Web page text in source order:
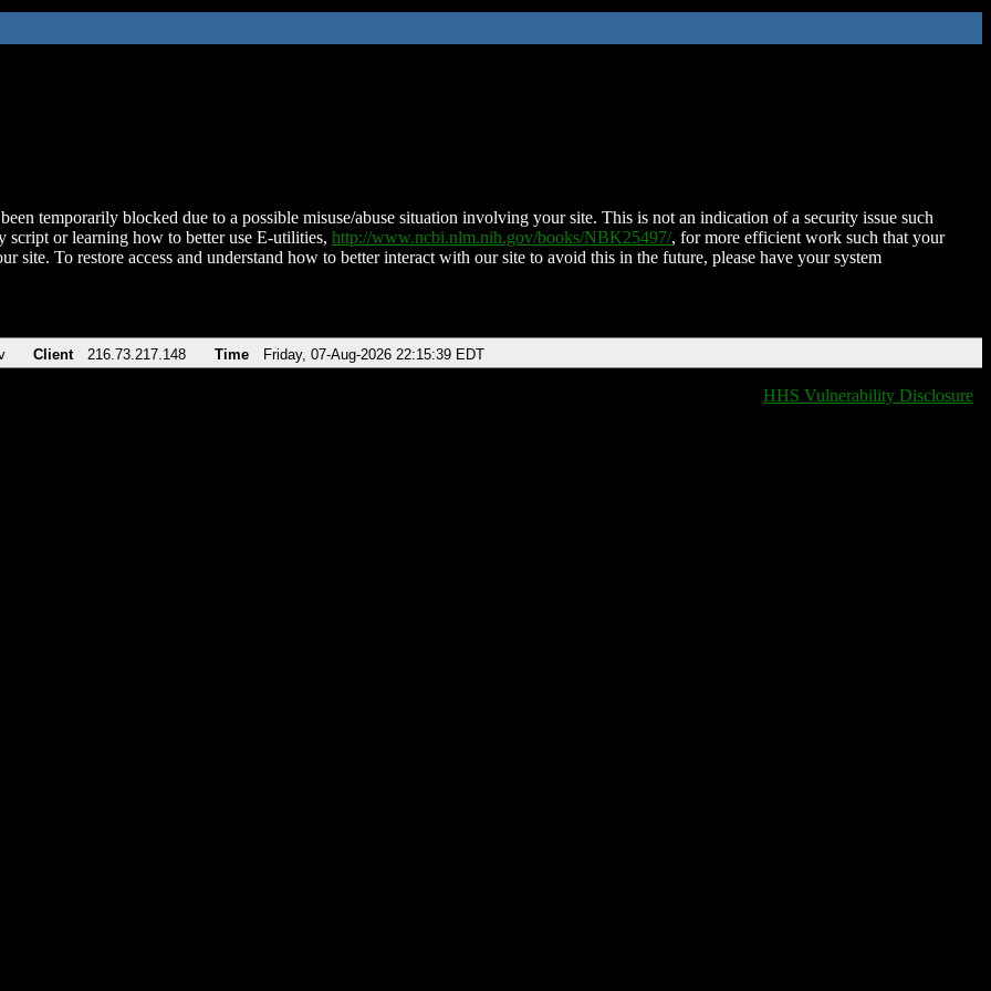
temporarily blocked due to a possible misuse/abuse situation involving your site. This is not an indication of a security issue such
script or learning how to better use E-utilities, http://www.ncbi.nlm.nih.gov/books/NBK25497/, for more efficient work such that your
site. To restore access and understand how to better interact with our site to avoid this in the future, please have your system
Client 216.73.217.148 Time Friday, 07-Aug-2026 22:15:39 EDT
HHS Vulnerability Disclosure